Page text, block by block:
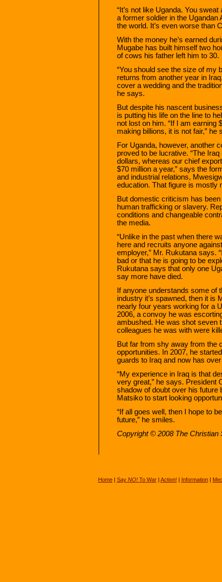
“It’s not like Uganda. You
a former soldier in the Ugandan
the world. It’s even worse than
With the money he’s earned
Mugabe has built himself two
of cows his father left him to 30.
“You should see the size of my
returns from another year in
cover a wedding and the
he says.
But despite his nascent
is putting his life on the line to
not lost on him. “If I am earning
making billions, it is not fair,” he
For Uganda, however, another
proved to be lucrative. “The
dollars, whereas our chief
$70 million a year,” says the
and industrial relations,
education. That figure is mostly
But domestic criticism has
human trafficking or slavery.
conditions and changeable
the media.
“Unlike in the past when there
here and recruits anyone
employer,” Mr. Rukutana says.
bad or that he is going to be
Rukutana says that only one
say more have died.
If anyone understands some of
industry it’s spawned, then it is
nearly four years working for a
2006, a convoy he was
ambushed. He was shot seven
colleagues he was with were
But far from shy away from the
opportunities. In 2007, he
guards to Iraq and now has
“My experience in Iraq is that
very great,” he says. President
shadow of doubt over his
Matsiko to start looking
“If all goes well, then I hope to
future,” he smiles.
Copyright © 2008 The Christian
Home| Say NO!To War| Action! | Information|